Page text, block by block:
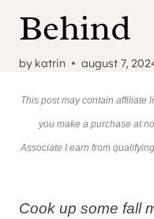
Behind
by katrin august 7,
This post may contain affiliate
you make a purchase at
Associate I earn from
Cook up some fall